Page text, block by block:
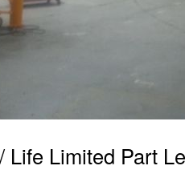
Life Limited Part